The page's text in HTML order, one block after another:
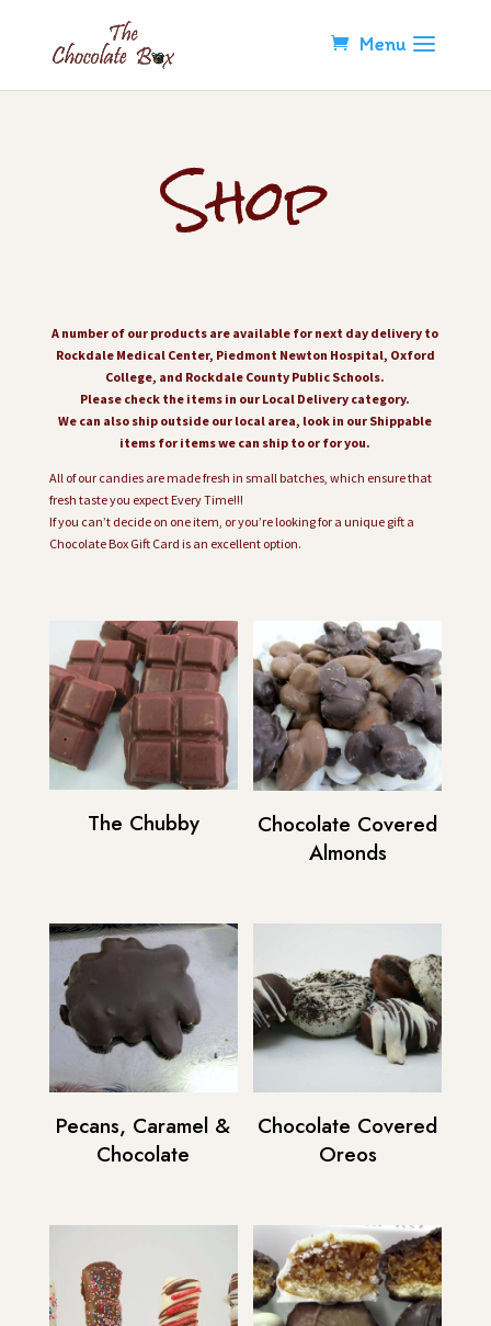
Shop
A number of our products are available for next day delivery to
Rockdale Medical Center, Piedmont Newton Hospital, Oxford
College, and Rockdale County Public Schools.
Please check the items in our Local Delivery category.
We can also ship outside our local area, look in our Shippable
items for items we can ship to or for you.
All of our candies are made fresh in small batches, which ensure that
fresh taste you expect Every Time!!!
If you can’t decide on one item, or you’re looking for a unique gift a
Chocolate Box Gift Card is an excellent option.
The Chubby
Chocolate Covered
Almonds
Pecans, Caramel &
Chocolate
Chocolate Covered
Oreos